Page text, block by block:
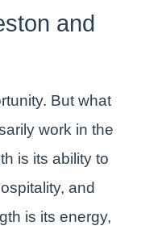
and
But what
work in the
is its ability to
and
is its energy,